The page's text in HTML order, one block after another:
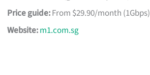
Price guide:From $29.90/month (1Gbps)
Website:m1.com.sg